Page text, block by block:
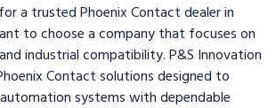
a trusted Phoenix Contact dealer in
to choose a company that focuses on
industrial compatibility. P&S Innovation
Contact solutions designed to
systems with dependable